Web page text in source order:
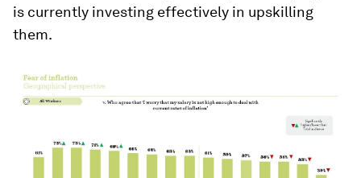
is currently investing effectively in upskilling
them.